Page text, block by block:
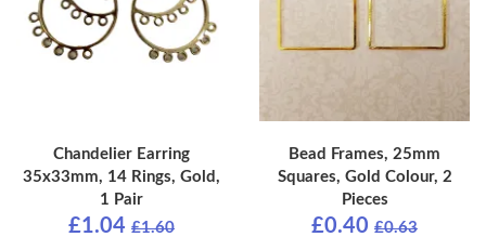
Chandelier Earring
35x33mm, 14 Rings, Gold,
1 Pair
£1.04 £1.60
Bead Frames, 25mm
Squares, Gold Colour, 2
Pieces
£0.40 £0.63